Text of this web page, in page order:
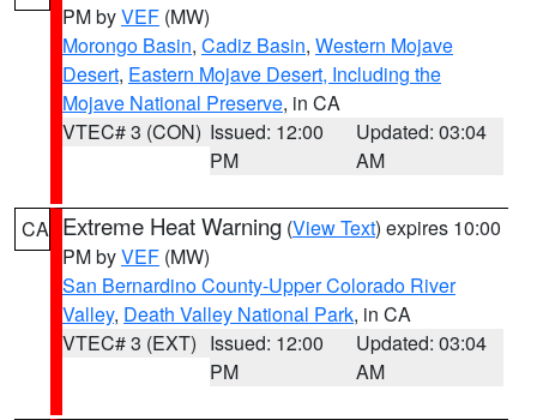
PM byVEF (MW)
Morongo Basin, Cadiz Basin, Western Mojave
Desert, Eastern Mojave Desert, Including the
Mojave National Preserve, in CA
VTEC# 3 (CON) Issued: 12:00
PM
Updated: 03:04
AM
CA Extreme Heat Warning (View Text) expires 10:00
PM byVEF (MW)
San Bernardino County-Upper Colorado River
Valley, Death Valley National Park, in CA
VTEC# 3 (EXT) Issued: 12:00
PM
Updated: 03:04
AM